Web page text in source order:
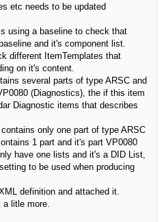
etc needs to be updated
using a baseline to check that
and it's component list.
different ItemTemplates that
on it's content.
several parts of type ARSC and
(Diagnostics), the if this item
Diagnostic items that describes
only one part of type ARSC
1 part and it's part VP0080
have one lists and it's a DID List,
to be used when producing
definition and attached it.
litle more.